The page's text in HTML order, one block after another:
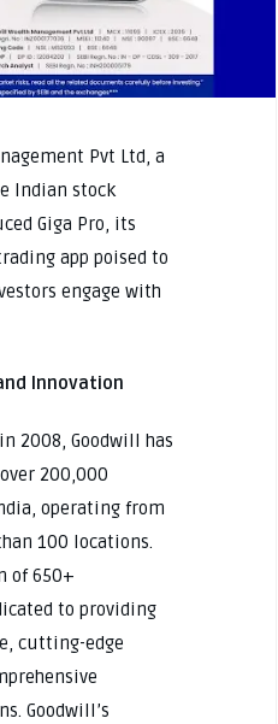
Pvt Ltd, a
Indian stock
Giga Pro, its
app poised to
engage with
Innovation
2008, Goodwill has
200,000
operating from
100 locations.
of 650+
to providing
cutting-edge
Goodwill’s